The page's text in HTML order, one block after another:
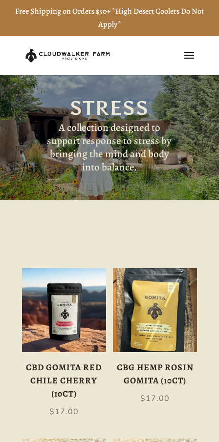
Free Shipping on Orders $50+ *High Desert Coolers Do Not
Apply*
STRESS
A collection designed to
support response to stress by
bringing the mind and body
into balance.
CBD GOMITA RED
CHILE CHERRY
(10CT)
$17.00
CBG HEMP ROSIN
GOMITA (10CT)
$17.00